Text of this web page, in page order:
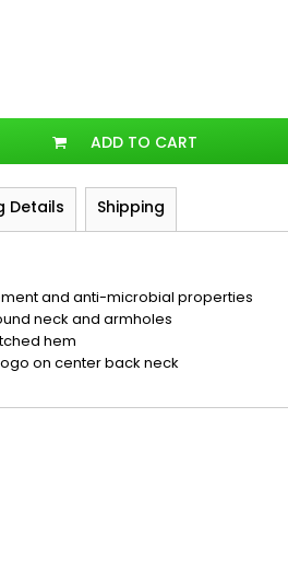
ADD TO CART
Details Shipping
and anti-microbial properties
neck and armholes
hem
on center back neck